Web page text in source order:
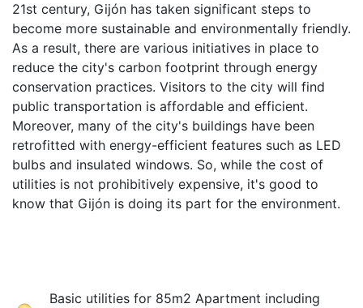
21st century, Gijón has taken significant steps to
become more sustainable and environmentally friendly.
As a result, there are various initiatives in place to
reduce the city's carbon footprint through energy
conservation practices. Visitors to the city will find
public transportation is affordable and efficient.
Moreover, many of the city's buildings have been
retrofitted with energy-efficient features such as LED
bulbs and insulated windows. So, while the cost of
utilities is not prohibitively expensive, it's good to
know that Gijón is doing its part for the environment.
Basic utilities for 85m2 Apartment including